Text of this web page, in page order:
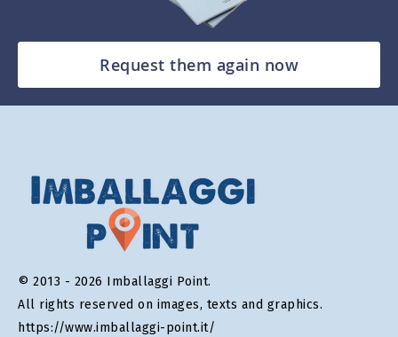
Request them again now
© 2013 - 2026 Imballaggi Point.
All rights reserved on images, texts and graphics.
https://www.imballaggi-point.it/